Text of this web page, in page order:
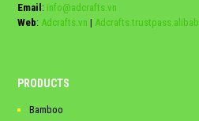
Email: info@adcrafts.vn
Web: Adcrafts.vn |
PRODUCTS
Bamboo